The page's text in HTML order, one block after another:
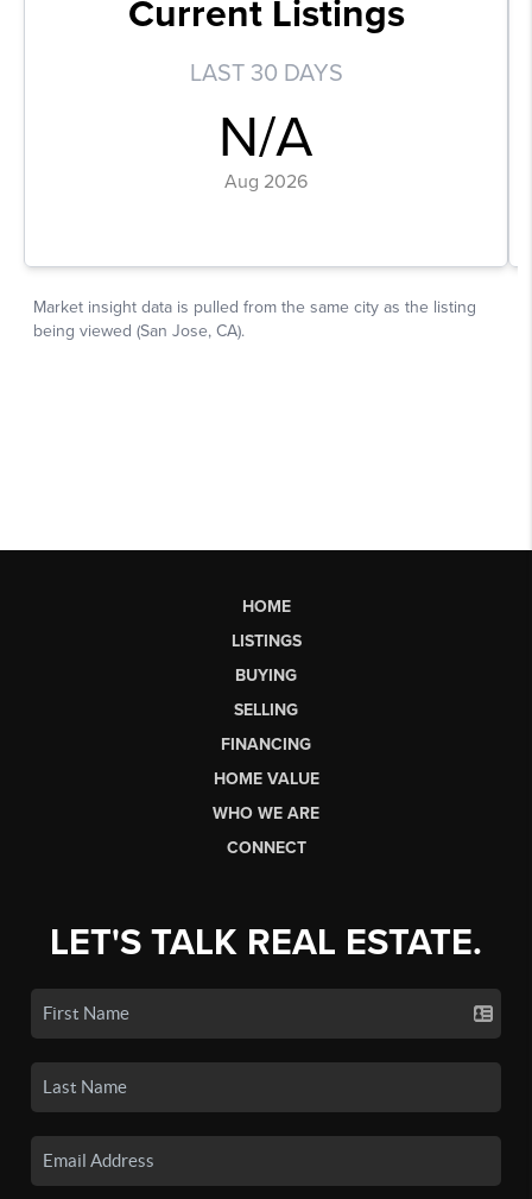
HOME
LISTINGS
BUYING
SELLING
FINANCING
HOME VALUE
WHO WE ARE
CONNECT
LET'S TALK REAL ESTATE.